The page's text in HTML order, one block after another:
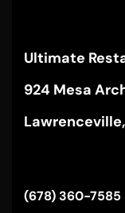
Ultimate
924 Mesa
(678) 360-7585